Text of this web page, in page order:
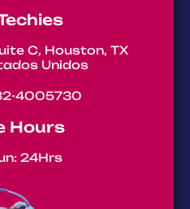
C, Houston, TX
Unidos
4005730
Hours
24Hrs